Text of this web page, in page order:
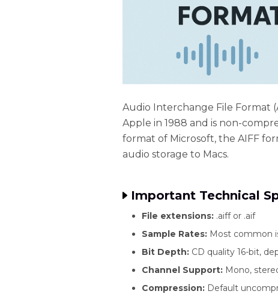
Audio Interchange File Format
Apple in 1988 and is non-
format of Microsoft, the AIFF
audio storage to Macs.
Important Technical
File extensions: .aiff or .aif
Sample Rates: Most common
Bit Depth: CD quality 16-bit,
Channel Support: Mono,
Compression: Default